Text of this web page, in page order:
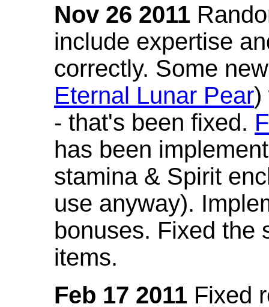
Nov 26 2011
include expertise
correctly. Some
Eternal Lunar Pear)
- that's been fixed.
has been
stamina & Spirit
use anyway).
bonuses. Fixed the
items.
Feb 17 2011 Fixed